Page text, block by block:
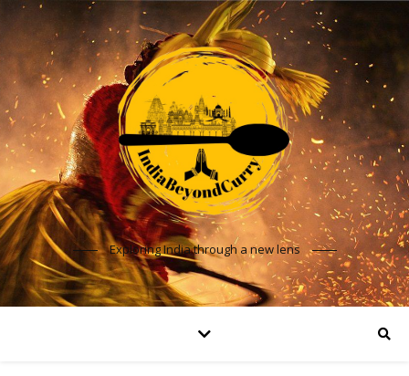
Exploring India through a new lens